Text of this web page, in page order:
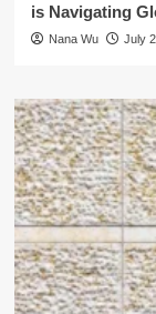
is Navigating
Nana Wu July